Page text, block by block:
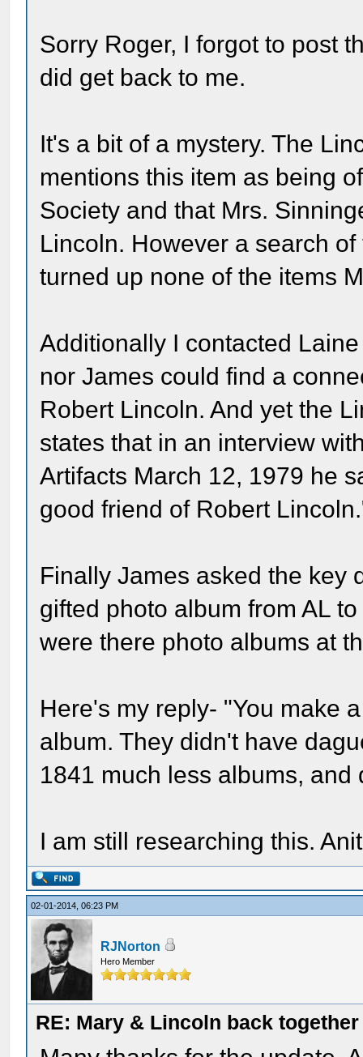
Sorry Roger, I forgot to post
did get back to me.
It's a bit of a mystery. The
mentions this item as being
Society and that Mrs.
Lincoln. However a search
turned up none of the items
Additionally I contacted
nor James could find a
Robert Lincoln. And yet the
states that in an interview
Artifacts March 12, 1979 he
good friend of Robert
Finally James asked the key
gifted photo album from AL
were there photo albums at
Here's my reply- "You make
album. They didn't have
1841 much less albums,
I am still researching this.
02-01-2014, 06:23 PM
RJNorton
Hero Member
RE: Mary & Lincoln back